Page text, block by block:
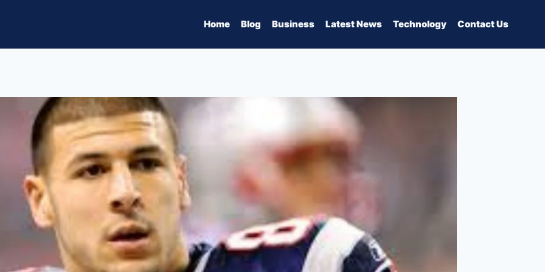
Home Blog Business Latest News Technology Contact Us